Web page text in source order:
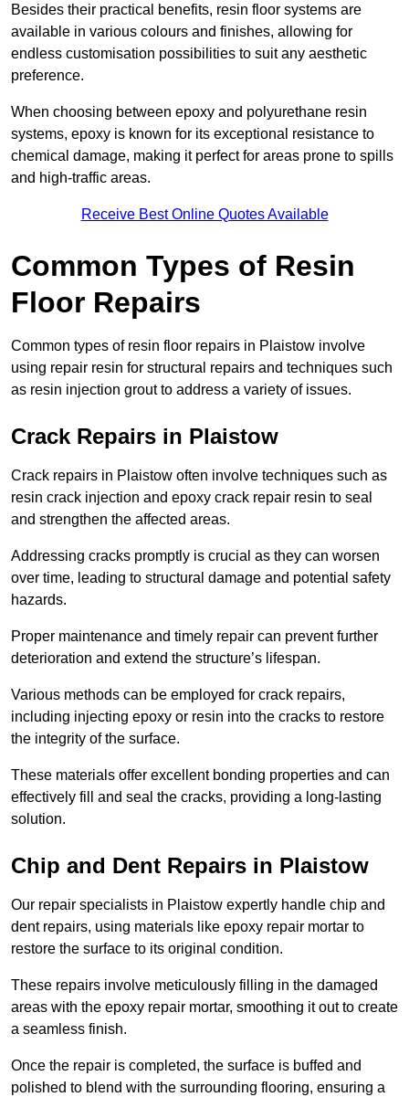
Besides their practical benefits, resin floor systems are
available in various colours and finishes, allowing for
endless customisation possibilities to suit any aesthetic
preference.
When choosing between epoxy and polyurethane resin
systems, epoxy is known for its exceptional resistance to
chemical damage, making it perfect for areas prone to spills
and high-traffic areas.
Receive Best Online Quotes Available
Common Types of Resin
Floor Repairs
Common types of resin floor repairs in Plaistow involve
using repair resin for structural repairs and techniques such
as resin injection grout to address a variety of issues.
Crack Repairs in Plaistow
Crack repairs in Plaistow often involve techniques such as
resin crack injection and epoxy crack repair resin to seal
and strengthen the affected areas.
Addressing cracks promptly is crucial as they can worsen
over time, leading to structural damage and potential safety
hazards.
Proper maintenance and timely repair can prevent further
deterioration and extend the structure’s lifespan.
Various methods can be employed for crack repairs,
including injecting epoxy or resin into the cracks to restore
the integrity of the surface.
These materials offer excellent bonding properties and can
effectively fill and seal the cracks, providing a long-lasting
solution.
Chip and Dent Repairs in Plaistow
Our repair specialists in Plaistow expertly handle chip and
dent repairs, using materials like epoxy repair mortar to
restore the surface to its original condition.
These repairs involve meticulously filling in the damaged
areas with the epoxy repair mortar, smoothing it out to create
a seamless finish.
Once the repair is completed, the surface is buffed and
polished to blend with the surrounding flooring, ensuring a